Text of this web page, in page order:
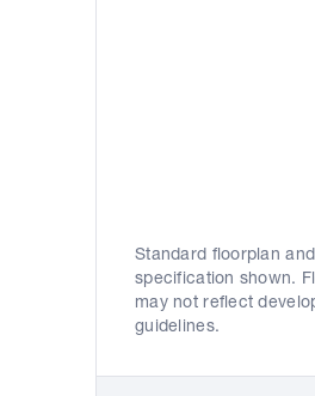
Standard floorplan and
specification shown.
may not reflect
guidelines.